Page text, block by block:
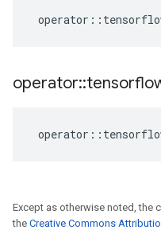
operator ::
operator::
operator ::
Except as otherwise noted, the
the Creative Commons